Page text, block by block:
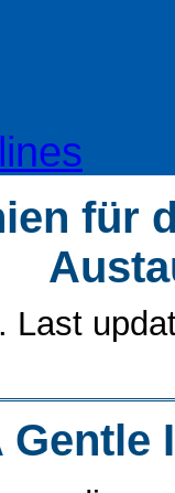
für
Last
Gentle